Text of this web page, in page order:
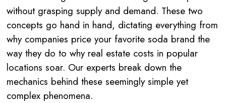
without grasping supply and demand. These two
concepts go hand in hand, dictating everything from
why companies price your favorite soda brand the
way they do to why real estate costs in popular
locations soar. Our experts break down the
mechanics behind these seemingly simple yet
complex phenomena.